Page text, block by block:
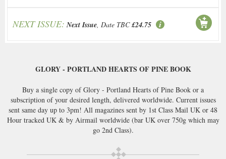
NEXT ISSUE: Next Issue, Date TBC £24.75
GLORY - PORTLAND HEARTS OF PINE BOOK
Buy a single copy of Glory - Portland Hearts of Pine Book or a
subscription of your desired length, delivered worldwide. Current issues
sent same day up to 3pm! All magazines sent by 1st Class Mail UK or 48
Hour tracked UK & by Airmail worldwide (bar UK over 750g which may
go 2nd Class).